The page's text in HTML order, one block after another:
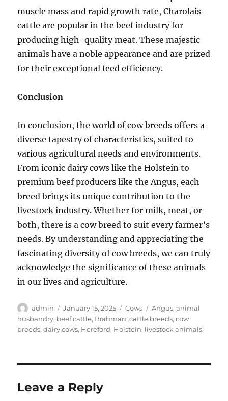
muscle mass and rapid growth rate, Charolais
cattle are popular in the beef industry for
producing high-quality meat. These majestic
animals have a noble appearance and are prized
for their exceptional feed efficiency.
Conclusion
In conclusion, the world of cow breeds offers a
diverse tapestry of characteristics, suited to
various agricultural needs and environments.
From iconic dairy cows like the Holstein to
premium beef producers like the Angus, each
breed brings its unique contribution to the
livestock industry. Whether for milk, meat, or
both, there is a cow breed to suit every farmer’s
needs. By understanding and appreciating the
fascinating diversity of cow breeds, we can truly
acknowledge the significance of these animals
in our lives and agriculture.
Author
admin
Posted
on
January 15, 2025 Categories
Cows Tags
Angus,animal
husbandry, beef cattle, Brahman,cattle breeds,cow
breeds,dairy cows, Hereford, Holstein, livestock animals
Leave a Reply